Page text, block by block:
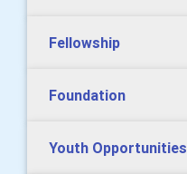
Fellowship
Foundation
Youth Opportunities